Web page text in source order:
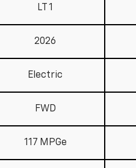
LT 1
2026
Electric
FWD
117 MPGe